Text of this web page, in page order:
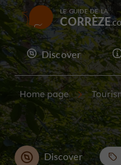
LE GUIDE DE LA
CORRÈZE
Discover
Home page
Discover